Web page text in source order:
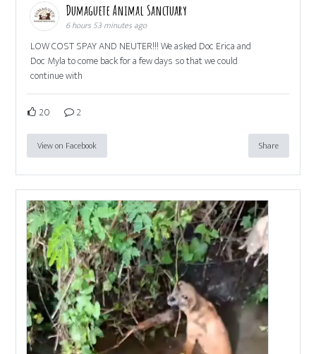
Dumaguete Animal Sanctuary
6 hours 53 minutes ago
LOW COST SPAY AND NEUTER!!! We asked Doc Erica and
Doc Myla to come back for a few days so that we could
continue with
20 2
View on Facebook Share